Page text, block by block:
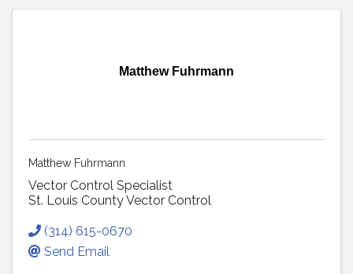
Matthew Fuhrmann
Matthew Fuhrmann
Vector Control Specialist
St. Louis County Vector Control
(314) 615-0670
Send Email